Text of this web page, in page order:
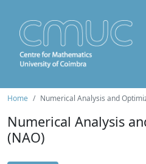
Home Numerical Analysis and
Numerical Analysis
(NAO)